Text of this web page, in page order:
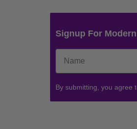
Signup For
By submitting, you agree